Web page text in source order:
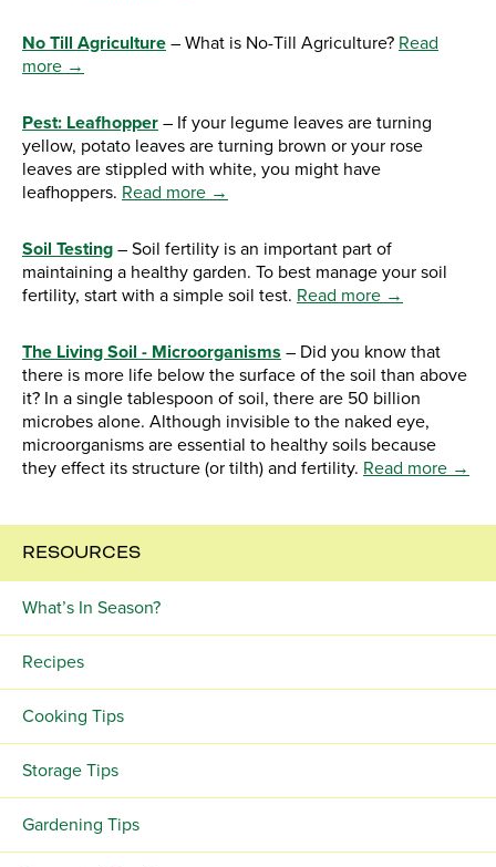
No Till Agriculture – What is No-Till Agriculture? Read
more →
Pest: Leafhopper – If your legume leaves are turning
yellow, potato leaves are turning brown or your rose
leaves are stippled with white, you might have
leafhoppers. Read more →
Soil Testing – Soil fertility is an important part of
maintaining a healthy garden. To best manage your soil
fertility, start with a simple soil test. Read more →
The Living Soil - Microorganisms – Did you know that
there is more life below the surface of the soil than above
it? In a single tablespoon of soil, there are 50 billion
microbes alone. Although invisible to the naked eye,
microorganisms are essential to healthy soils because
they effect its structure (or tilth) and fertility. Read more →
RESOURCES
What’s In Season?
Recipes
Cooking Tips
Storage Tips
Gardening Tips